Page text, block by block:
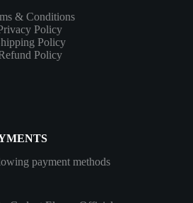
& Conditions
Policy
Policy
Policy
payment methods